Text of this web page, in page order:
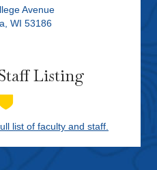
Avenue
WI 53186
Listing
list of faculty and staff.